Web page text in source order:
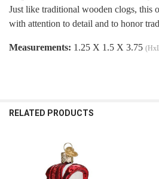
Just like traditional wooden clogs, this
with attention to detail and to honor
Measurements: 1.25 X 1.5 X 3.75
RELATED PRODUCTS
Products